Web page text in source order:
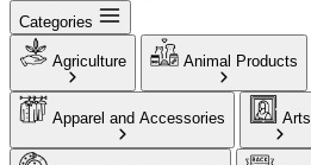
Categories
Agriculture Animal Products
Apparel and Accessories Arts